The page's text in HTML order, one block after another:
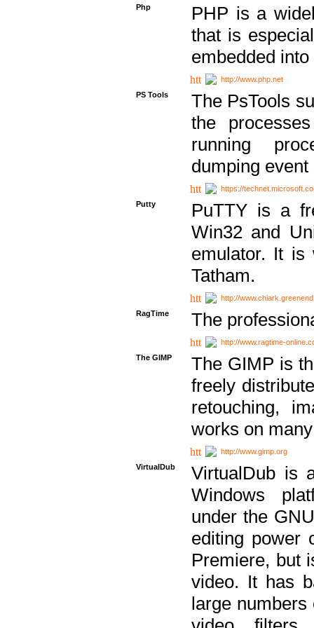
Php
PHP is a
that is
embedded
http://www.php.net
PS Tools
The PsTools
the
running
dumping
https://
Putty
PuTTY is a
Win32 and
emulator. It is
Tatham.
http://
RagTime
The
http://www.ragtime-
The GIMP
The GIMP is
freely
retouching,
works on
http://www.gimp.org
VirtualDub
VirtualDub is
Windows
under the
editing power
Premiere, but
video. It has
large numbers